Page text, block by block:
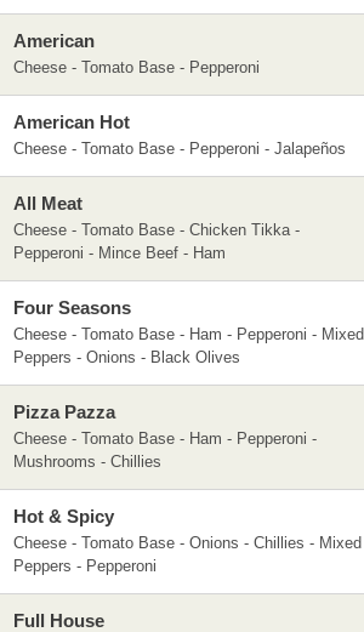
American
Cheese - Tomato Base - Pepperoni
American Hot
Cheese - Tomato Base - Pepperoni - Jalapeños
All Meat
Cheese - Tomato Base - Chicken Tikka -
Pepperoni - Mince Beef - Ham
Four Seasons
Cheese - Tomato Base - Ham - Pepperoni - Mixed
Peppers - Onions - Black Olives
Pizza Pazza
Cheese - Tomato Base - Ham - Pepperoni -
Mushrooms - Chillies
Hot & Spicy
Cheese - Tomato Base - Onions - Chillies - Mixed
Peppers - Pepperoni
Full House